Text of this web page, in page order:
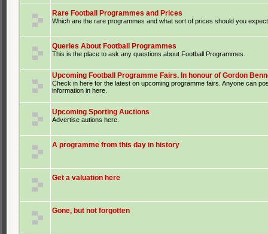
Rare Football Programmes and Prices
Which are the rare programmes and what sort of prices should you
Queries About Football Programmes
This is the place to ask any questions about Football Programmes.
Upcoming Football Programme Fairs. In honour of Gordon
Check in here for the latest on upcoming programme fairs. Anyone can
information in here.
Upcoming Sporting Auctions
Advertise autions here.
A programme from this day in history
Get a valuation here
Gone, but not forgotten